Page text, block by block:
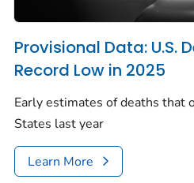
Provisional Data: U.S.
Record Low in 2025
Early estimates of deaths that
States last year
Learn More